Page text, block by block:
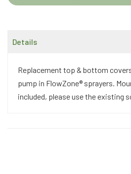
Details
Replacement top & bottom
pump in FlowZone® sprayers.
included, please use the existing